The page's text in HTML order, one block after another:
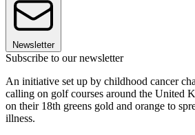
Newsletter
Subscribe to our newsletter
An initiative set up by childhood cancer
calling on golf courses around the United
on their 18th greens gold and orange to
illness.